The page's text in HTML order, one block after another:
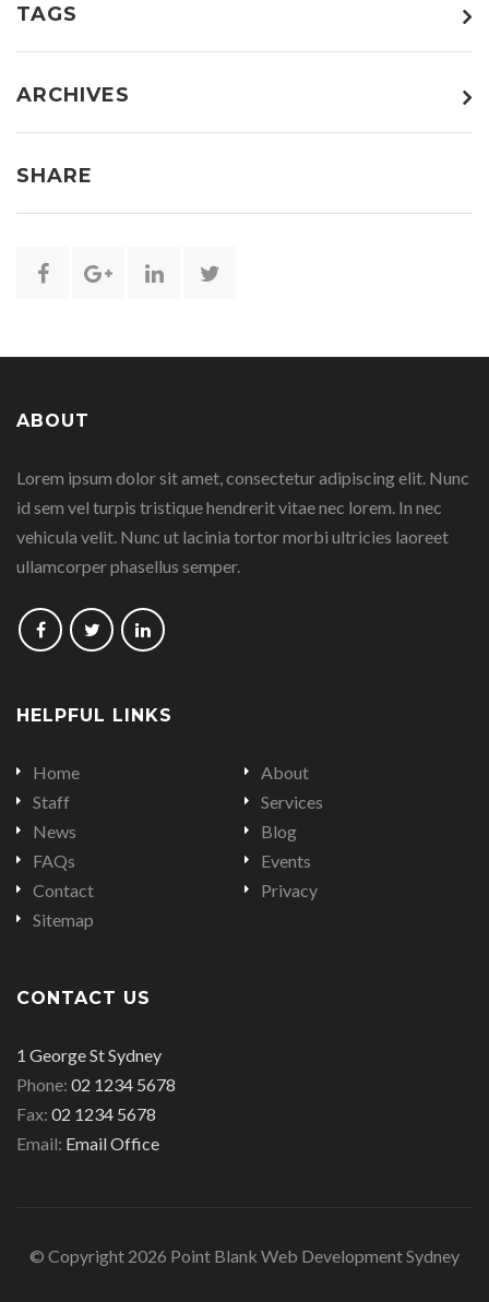
TAGS
ARCHIVES
SHARE
Share
on
Facebook
Share
Google
Plus
Share
Linkedin
Share
Twitter
ABOUT
Lorem ipsum dolor sit amet, consectetur adipiscing elit. Nunc
id sem vel turpis tristique hendrerit vitae nec lorem. In nec
vehicula velit. Nunc ut lacinia tortor morbi ultricies laoreet
ullamcorper phasellus semper.
Follow
on
Follow
on
Follow
on
HELPFUL LINKS
Home
About
Staff
Services
News
Blog
FAQs
Events
Contact
Privacy
Sitemap
CONTACT US
Office
address
is
1 George St Sydney
Phone: Office
phone
number
02 1234 5678
Fax: Office
fax
02 1234 5678
Email: Email
Email Office
© Copyright 2026 Point Blank Web Development Sydney